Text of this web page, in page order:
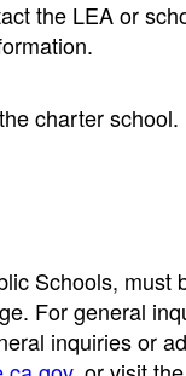
the LEA or
charter school.
Schools, must
For general
inquiries or